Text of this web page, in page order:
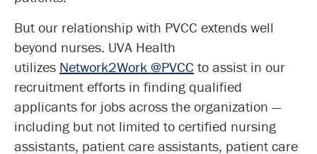
But our relationship with PVCC extends well
beyond nurses. UVA Health
utilizes Network2Work @PVCC to assist in our
recruitment efforts in finding qualified
applicants for jobs across the organization —
including but not limited to certified nursing
assistants, patient care assistants, patient care